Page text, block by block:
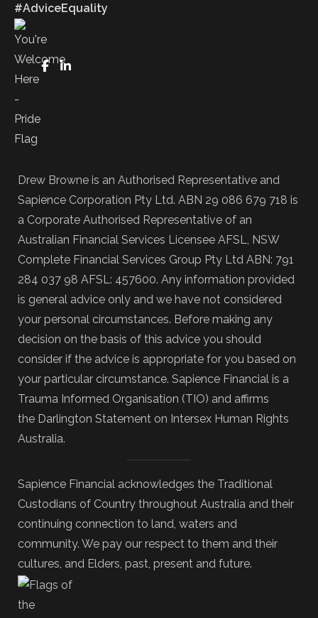
#AdviceEquality
FaceBook
LinkedIn
Drew Browne is an Authorised Representative and
Sapience Corporation Pty Ltd. ABN 29 086 679 718 is
a Corporate Authorised Representative of an
Australian Financial Services Licensee AFSL, NSW
Complete Financial Services Group Pty Ltd ABN: 791
284 037 98 AFSL: 457600. Any information provided
is general advice only and we have not considered
your personal circumstances. Before making any
decision on the basis of this advice you should
consider if the advice is appropriate for you based on
your particular circumstance. Sapience Financial is a
Trauma Informed Organisation (TIO) and affirms
the Darlington Statement on Intersex Human Rights
Australia.
Sapience Financial acknowledges the Traditional
Custodians of Country throughout Australia and their
continuing connection to land, waters and
community. We pay our respect to them and their
cultures, and Elders, past, present and future.